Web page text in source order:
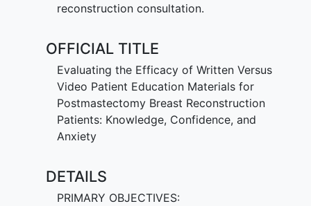
reconstruction consultation.
OFFICIAL TITLE
Evaluating the Efficacy of Written Versus
Video Patient Education Materials for
Postmastectomy Breast Reconstruction
Patients: Knowledge, Confidence, and
Anxiety
DETAILS
PRIMARY OBJECTIVES: